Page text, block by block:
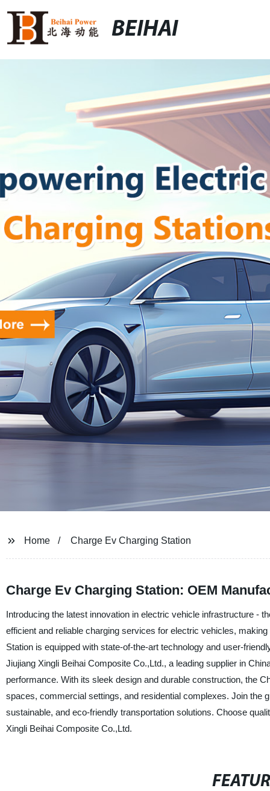
BEIHAI
Home Charge Ev Charging Station
Charge Ev Charging Station: OEM
Introducing the latest innovation in electric vehicle infrastructure -
efficient and reliable charging services for electric vehicles,
Station is equipped with state-of-the-art technology and user-
Jiujiang Xingli Beihai Composite Co.,Ltd., a leading supplier in
performance. With its sleek design and durable construction, the
spaces, commercial settings, and residential complexes. Join the
sustainable, and eco-friendly transportation solutions. Choose
Xingli Beihai Composite Co.,Ltd.